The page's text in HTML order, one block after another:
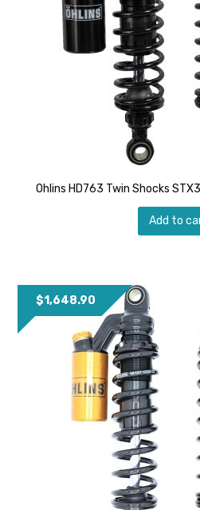
Ohlins HD763 Twin Shocks
Add to
$1,648.90